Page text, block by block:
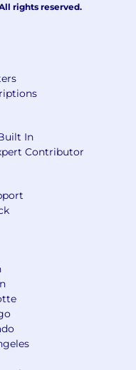
rights reserved.
In
Contributor